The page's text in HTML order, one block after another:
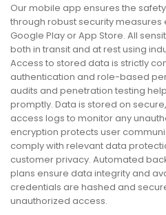
Our mobile app ensures the
through robust security measures
Google Play or App Store. All
both in transit and at rest using
Access to stored data is strictly
authentication and role-based
audits and penetration testing
promptly. Data is stored on
access logs to monitor any
encryption protects user
comply with relevant data
customer privacy. Automated
plans ensure data integrity and
credentials are hashed and
unauthorized access.